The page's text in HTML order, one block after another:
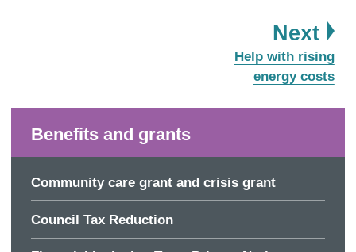
Next
:Help with rising
energy costs
Benefits and grants
Community care grant and crisis grant
Council Tax Reduction